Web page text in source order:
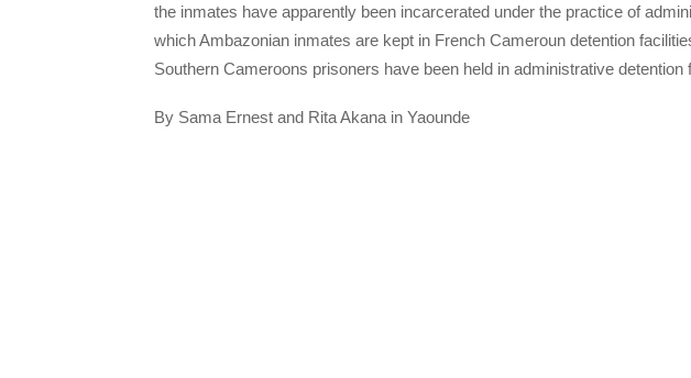
the inmates have apparently been incarcerated under the practice of
which Ambazonian inmates are kept in French Cameroun detention
Southern Cameroons prisoners have been held in administrative detention
By Sama Ernest and Rita Akana in Yaounde